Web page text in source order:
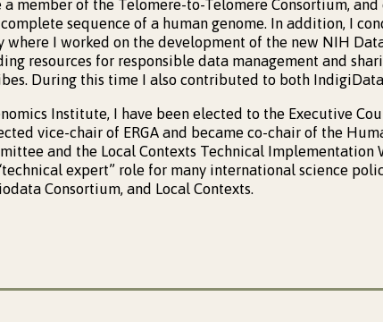
a member of the Telomere-to-Telomere Consortium,
sequence of a human genome. In addition, I
where I worked on the development of the new NIH
resources for responsible data management and
During this time I also contributed to both IndigiData
Institute, I have been elected to the Executive
vice-chair of ERGA and became co-chair of the
and the Local Contexts Technical
expert” role for many international science
Consortium, and Local Contexts.